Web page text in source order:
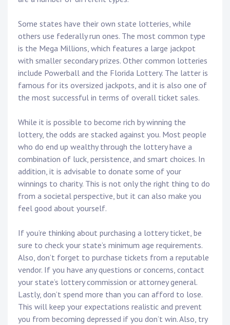
Some states have their own state lotteries, while
others use federally run ones. The most common type
is the Mega Millions, which features a large jackpot
with smaller secondary prizes. Other common lotteries
include Powerball and the Florida Lottery. The latter is
famous for its oversized jackpots, and it is also one of
the most successful in terms of overall ticket sales.
While it is possible to become rich by winning the
lottery, the odds are stacked against you. Most people
who do end up wealthy through the lottery have a
combination of luck, persistence, and smart choices. In
addition, it is advisable to donate some of your
winnings to charity. This is not only the right thing to do
from a societal perspective, but it can also make you
feel good about yourself.
If you’re thinking about purchasing a lottery ticket, be
sure to check your state’s minimum age requirements.
Also, don’t forget to purchase tickets from a reputable
vendor. If you have any questions or concerns, contact
your state’s lottery commission or attorney general.
Lastly, don’t spend more than you can afford to lose.
This will keep your expectations realistic and prevent
you from becoming depressed if you don’t win. Also, try